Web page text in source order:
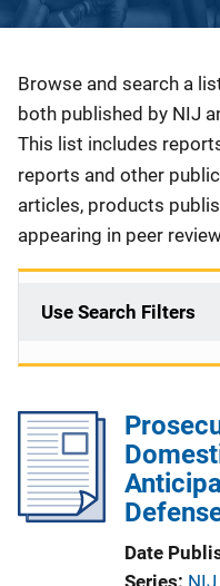
Description
Browse and search a
both published by NIJ
This list includes
reports and other
articles, products
appearing in peer
Use Search Filters
Date
Series